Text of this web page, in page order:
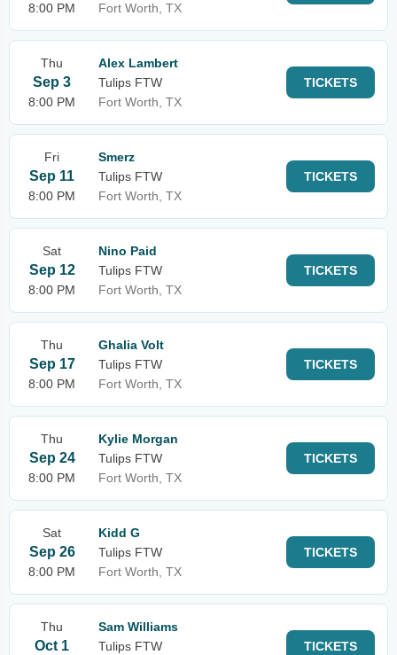
8:00 PM
Fort Worth, TX
Thu
Sep 3
8:00 PM
Alex Lambert
Tulips FTW
Fort Worth, TX
TICKETS
Fri
Sep 11
8:00 PM
Smerz
Tulips FTW
Fort Worth, TX
TICKETS
Sat
Sep 12
8:00 PM
Nino Paid
Tulips FTW
Fort Worth, TX
TICKETS
Thu
Sep 17
8:00 PM
Ghalia Volt
Tulips FTW
Fort Worth, TX
TICKETS
Thu
Sep 24
8:00 PM
Kylie Morgan
Tulips FTW
Fort Worth, TX
TICKETS
Sat
Sep 26
8:00 PM
Kidd G
Tulips FTW
Fort Worth, TX
TICKETS
Thu
Oct 1
Sam Williams
Tulips FTW
TICKETS